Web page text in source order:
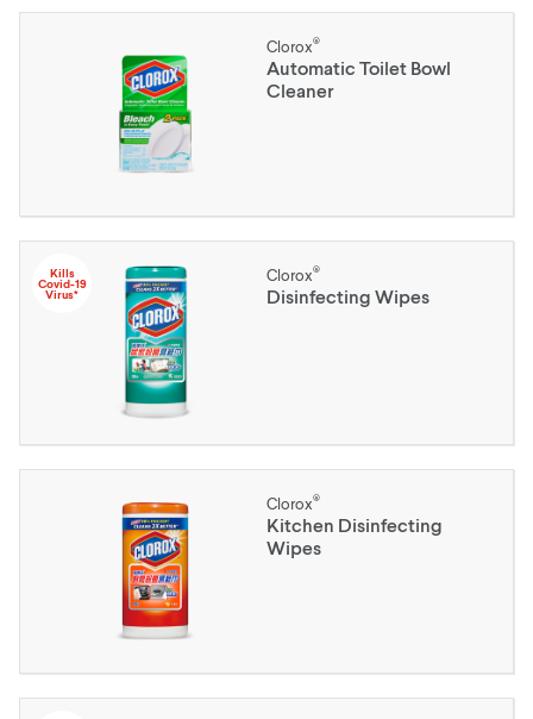
Clorox®
Automatic Toilet Bowl
Cleaner
Kills
Covid-19
Virus*
Clorox®
Disinfecting Wipes
Clorox®
Kitchen Disinfecting
Wipes